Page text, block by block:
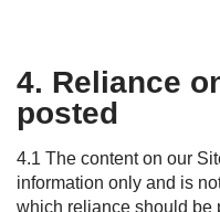
4. Reliance
posted
4.1 The content on our
information only and is
which reliance should be